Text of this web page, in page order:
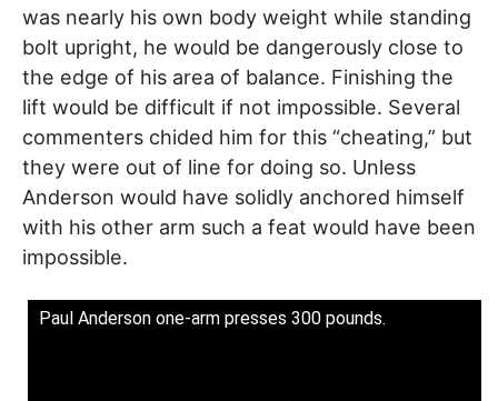
was nearly his own body weight while standing
bolt upright, he would be dangerously close to
the edge of his area of balance. Finishing the
lift would be difficult if not impossible. Several
commenters chided him for this “cheating,” but
they were out of line for doing so. Unless
Anderson would have solidly anchored himself
with his other arm such a feat would have been
impossible.
Paul Anderson one-arm presses 300 pounds.